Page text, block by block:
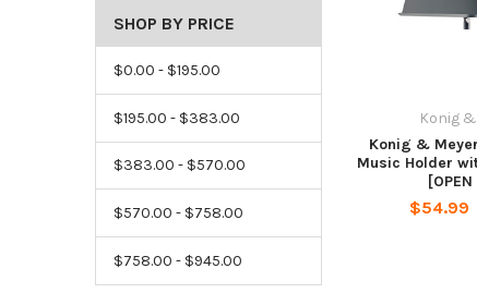
SHOP BY PRICE
$0.00 - $195.00
$195.00 - $383.00
$383.00 - $570.00
$570.00 - $758.00
$758.00 - $945.00
Konig
Konig &
Music Holder
$54.99